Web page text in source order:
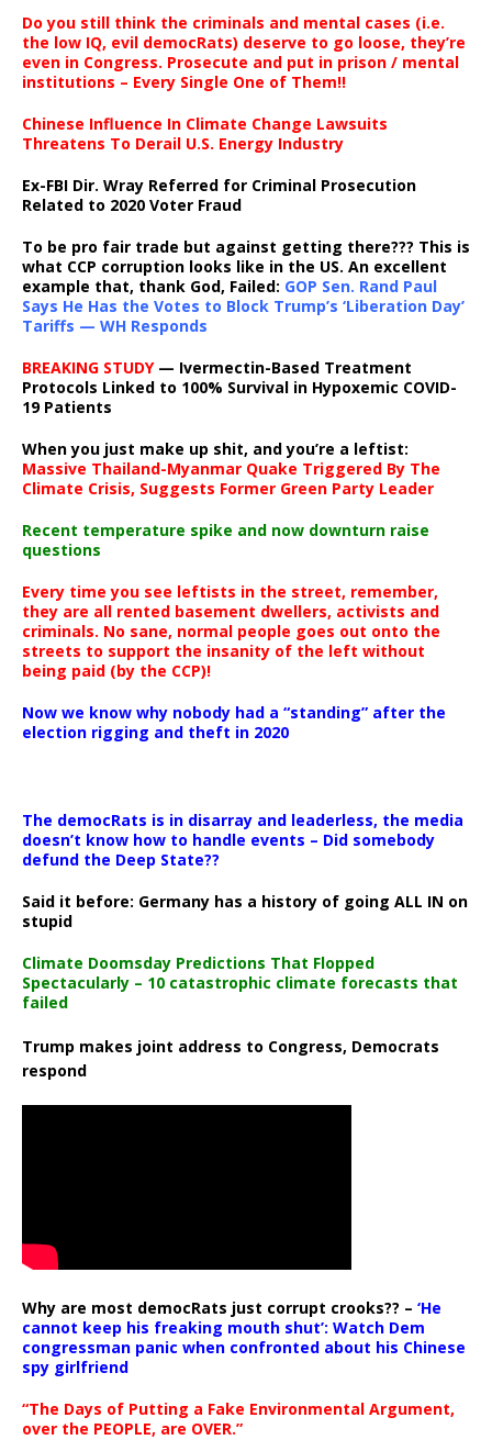
Do you still think the criminals and mental cases (i.e.
the low IQ, evil democRats) deserve to go loose, they’re
even in Congress. Prosecute and put in prison / mental
institutions – Every Single One of Them!!
Chinese Influence In Climate Change Lawsuits
Threatens To Derail U.S. Energy Industry
Ex-FBI Dir. Wray Referred for Criminal Prosecution
Related to 2020 Voter Fraud
To be pro fair trade but against getting there??? This is
what CCP corruption looks like in the US. An excellent
example that, thank God, Failed: GOP Sen. Rand Paul
Says He Has the Votes to Block Trump’s ‘Liberation Day’
Tariffs — WH Responds
BREAKING STUDY— Ivermectin-Based Treatment
Protocols Linked to 100% Survival in Hypoxemic COVID-
19 Patients
When you just make up shit, and you’re a leftist:
Massive Thailand-Myanmar Quake Triggered By The
Climate Crisis, Suggests Former Green Party Leader
Recent temperature spike and now downturn raise
questions
Every time you see leftists in the street, remember,
they are all rented basement dwellers, activists and
criminals. No sane, normal people goes out onto the
streets to support the insanity of the left without
being paid (by the CCP)!
Now we know why nobody had a “standing” after the
election rigging and theft in 2020
The democRats is in disarray and leaderless, the media
doesn’t know how to handle events – Did somebody
defund the Deep State??
Said it before: Germany has a history of going ALL IN on
stupid
Climate Doomsday Predictions That Flopped
Spectacularly – 10 catastrophic climate forecasts that
failed
Trump makes joint address to Congress, Democrats
respond
Why are most democRats just corrupt crooks?? – ‘He
cannot keep his freaking mouth shut’: Watch Dem
congressman panic when confronted about his Chinese
spy girlfriend
“The Days of Putting a Fake Environmental Argument,
over the PEOPLE, are OVER.”